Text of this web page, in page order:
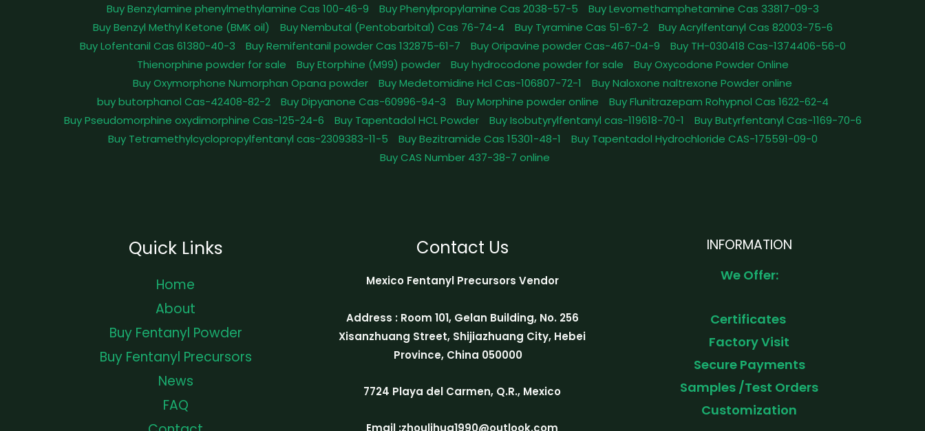
Buy Benzylamine phenylmethylamine Cas 100-46-9
Buy Phenylpropylamine Cas 2038-57-5
Buy Levomethamphetamine Cas 33817-09-3
Buy Benzyl Methyl Ketone (BMK oil)
Buy Nembutal (Pentobarbital) Cas 76-74-4 Buy Tyramine Cas 51-67-2
Buy Acrylfentanyl Cas 82003-75-6
Buy Lofentanil Cas 61380-40-3
Buy Remifentanil powder Cas 132875-61-7 Buy Oripavine powder Cas-467-04-9
Buy TH-030418 Cas-1374406-56-0
Thienorphine powder for sale
Buy Etorphine (M99) powder Buy hydrocodone powder for sale
Buy Oxycodone Powder Online
Buy Oxymorphone Numorphan Opana powder
Buy Medetomidine Hcl Cas-106807-72-1
Buy Naloxone naltrexone Powder online
buy butorphanol Cas-42408-82-2
Buy Dipyanone Cas-60996-94-3 Buy Morphine powder online
Buy Flunitrazepam Rohypnol Cas 1622-62-4
Buy Pseudomorphine oxydimorphine Cas-125-24-6
Buy Tapentadol HCL Powder Buy Isobutyrylfentanyl cas-119618-70-1
Buy Butyrfentanyl Cas-1169-70-6
Buy Tetramethylcyclopropylfentanyl cas-2309383-11-5
Buy Bezitramide Cas 15301-48-1
Buy Tapentadol Hydrochloride CAS-175591-09-0
Buy CAS Number 437-38-7 online
Quick Links
Home
About
Buy Fentanyl Powder
Buy Fentanyl Precursors
News
FAQ
Contact Us
Mexico Fentanyl Precursors Vendor
Address : Room 101, Gelan Building, No. 256
Xisanzhuang Street, Shijiazhuang City, Hebei
Province, China 050000
7724 Playa del Carmen, Q.R., Mexico
Email :zhoulihua1990@outlook.com
INFORMATION
We Offer:
Certificates
Factory Visit
Secure Payments
Samples /Test Orders
Customization